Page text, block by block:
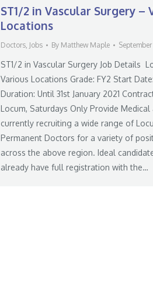
ST1/2 in Vascular Surgery –
Locations
Doctors, Jobs By Matthew Maple
ST1/2 in Vascular Surgery Job Details
Various Locations Grade: FY2 Start
Duration: Until 31st January 2021
Locum, Saturdays Only Provide Medical
currently recruiting a wide range of
Permanent Doctors for a variety of
across the above region. Ideal
already have full registration with the…